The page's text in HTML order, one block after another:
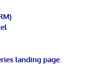
landing page.